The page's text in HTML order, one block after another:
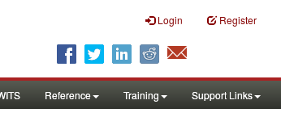
Login Register
Reference Training Support Links